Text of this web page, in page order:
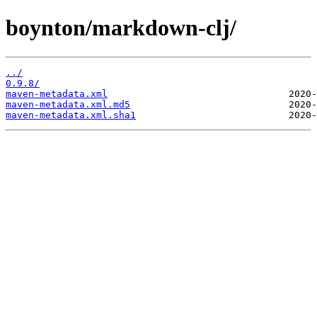
boynton/markdown-clj/
../
0.9.8/
maven-metadata.xml
maven-metadata.xml.md5
maven-metadata.xml.sha1